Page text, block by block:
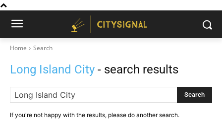
Home Search
Long Island City - search results
Search
If you're not happy with the results, please do another search.